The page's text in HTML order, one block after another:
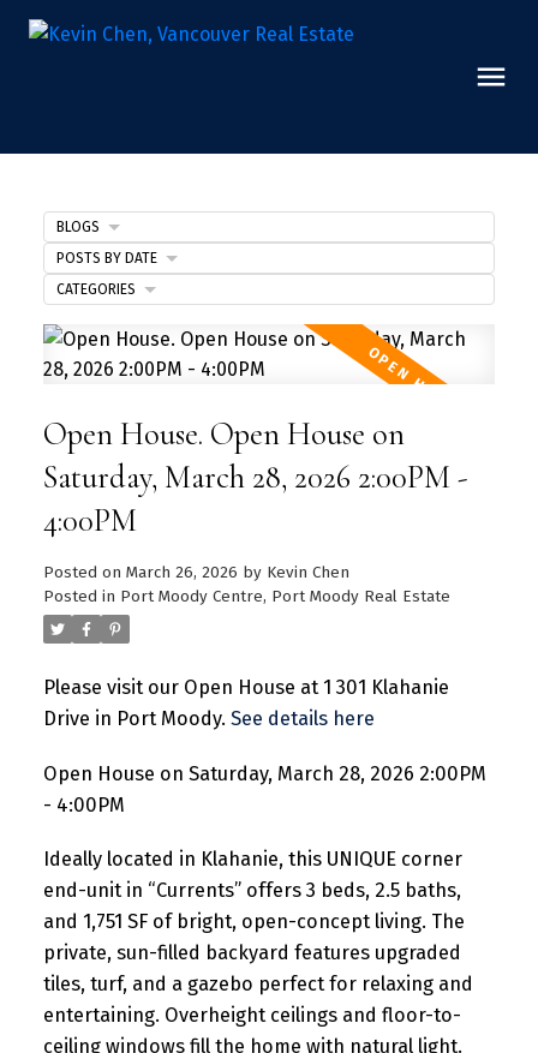
Open House. Open House on
Saturday, March 28, 2026 2:00PM -
4:00PM
Posted on March 26, 2026 by Kevin Chen
Posted in Port Moody Centre, Port Moody Real Estate
Please visit our Open House at 1 301 Klahanie
Drive in Port Moody. See details here
Open House on Saturday, March 28, 2026 2:00PM
- 4:00PM
Ideally located in Klahanie, this UNIQUE corner
end-unit in “Currents” offers 3 beds, 2.5 baths,
and 1,751 SF of bright, open-concept living. The
private, sun-filled backyard features upgraded
tiles, turf, and a gazebo perfect for relaxing and
entertaining. Overheight ceilings and floor-to-
ceiling windows fill the home with natural light.
BLOGS
POSTS BY DATE
CATEGORIES